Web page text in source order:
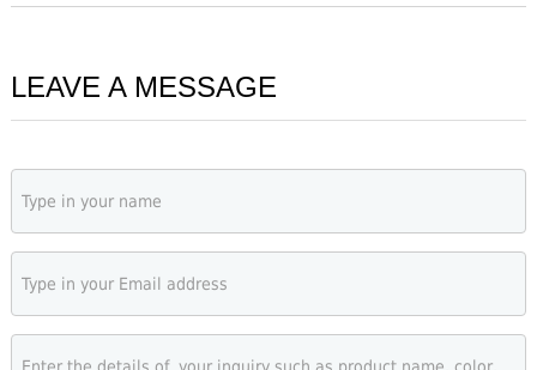
LEAVE A MESSAGE